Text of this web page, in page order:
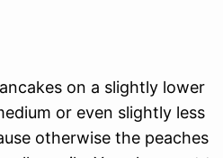
on a slightly lower
or even slightly less
otherwise the peaches